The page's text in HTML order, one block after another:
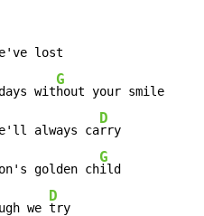
lost
wit
G
hout your smile
always ca
D
rry
golden ch
G
ild
we
D
try